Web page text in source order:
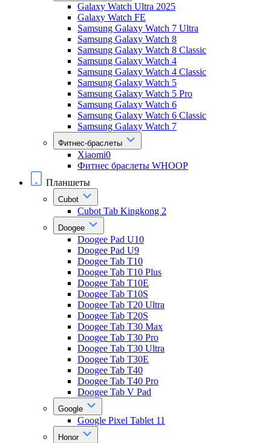
Galaxy Watch Ultra 2025
Galaxy Watch FE
Samsung Galaxy Watch 7 Ultra
Samsung Galaxy Watch 8
Samsung Galaxy Watch 8 Classic
Samsung Galaxy Watch 4
Samsung Galaxy Watch 4 Classic
Samsung Galaxy Watch 5
Samsung Galaxy Watch 5 Pro
Samsung Galaxy Watch 6
Samsung Galaxy Watch 6 Classic
Samsung Galaxy Watch 7
Фитнес-браслеты
Xiaomi0
Фитнес браслеты WHOOP
Планшеты
Cubot
Cubot Tab Kingkong 2
Doogee
Doogee Pad U10
Doogee Pad U9
Doogee Tab T10
Doogee Tab T10 Plus
Doogee Tab T10E
Doogee Tab T10S
Doogee Tab T20 Ultra
Doogee Tab T20S
Doogee Tab T30 Max
Doogee Tab T30 Pro
Doogee Tab T30 Ultra
Doogee Tab T30E
Doogee Tab T40
Doogee Tab T40 Pro
Doogee Tab V Pad
Google
Google Pixel Tablet 11
Honor